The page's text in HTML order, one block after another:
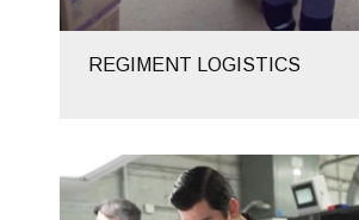
REGIMENT LOGISTICS